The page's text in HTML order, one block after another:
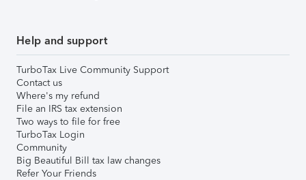
Help and support
TurboTax Live Community Support
Contact us
Where's my refund
File an IRS tax extension
Two ways to file for free
TurboTax Login
Community
Big Beautiful Bill tax law changes
Refer Your Friends